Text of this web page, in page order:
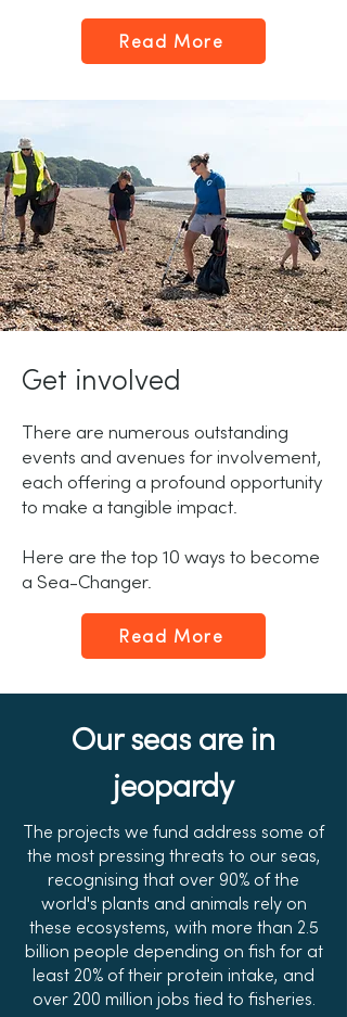
Read More
Get involved
There are numerous outstanding
events and avenues for involvement,
each offering a profound opportunity
to make a tangible impact.
Here are the top 10 ways to become
a Sea-Changer.
Read More
Our seas are in
jeopardy
The projects we fund address some of
the most pressing threats to our seas,
recognising that over 90% of the
world's plants and animals rely on
these ecosystems, with more than 2.5
billion people depending on fish for at
least 20% of their protein intake, and
over 200 million jobs tied to fisheries.